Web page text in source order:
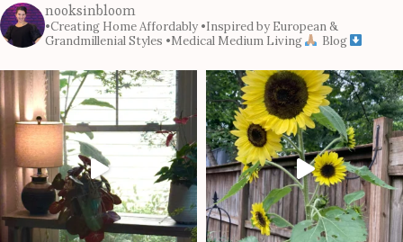
nooksinbloom
•Creating Home Affordably •Inspired by European &
Grandmillenial Styles •Medical Medium Living Blog